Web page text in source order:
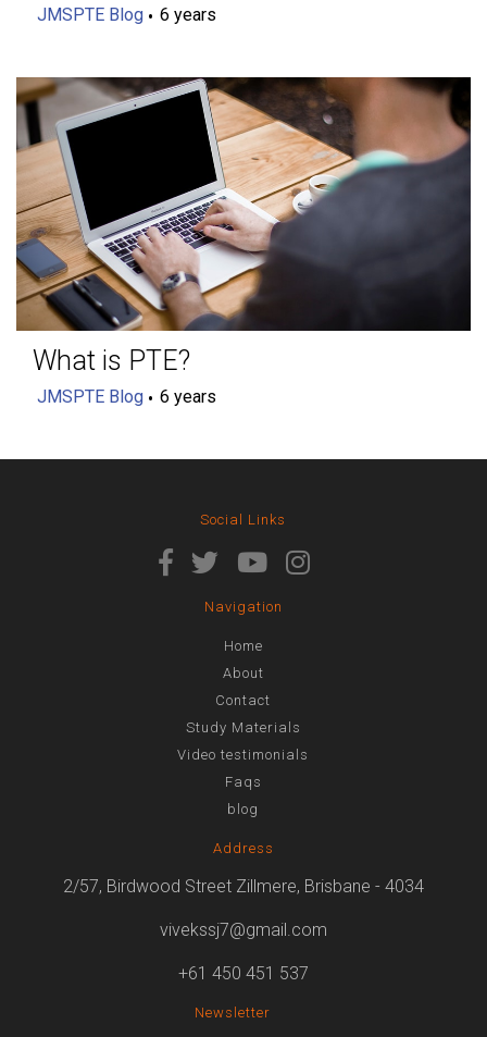
JMSPTE Blog 6 years
What is PTE?
JMSPTE Blog 6 years
Social Links
Navigation
Home
About
Contact
Study Materials
Video testimonials
Faqs
blog
Address
2/57, Birdwood Street Zillmere, Brisbane - 4034
vivekssj7@gmail.com
+61 450 451 537
Newsletter